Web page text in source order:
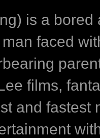
is a bored
faced
films,
and fastest